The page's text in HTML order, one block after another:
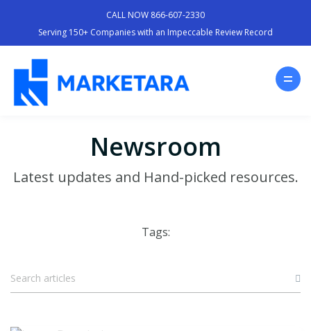
CALL NOW 866-607-2330
Serving 150+ Companies with an Impeccable Review Record
Newsroom
Latest updates and Hand-picked resources.
Tags: